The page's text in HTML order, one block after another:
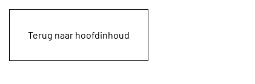
Terug naar hoofdinhoud